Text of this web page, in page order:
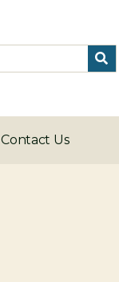
Contact Us